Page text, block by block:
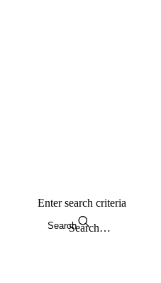
Search
Enter search criteria